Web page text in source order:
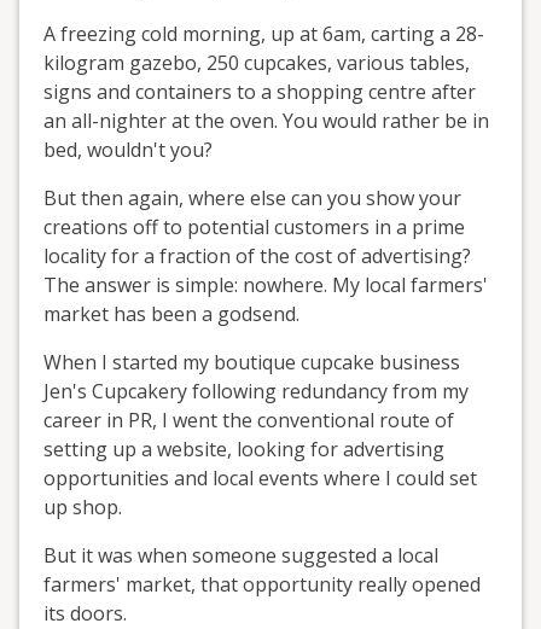
A freezing cold morning, up at 6am, carting a 28-
kilogram gazebo, 250 cupcakes, various tables,
signs and containers to a shopping centre after
an all-nighter at the oven. You would rather be in
bed, wouldn't you?
But then again, where else can you show your
creations off to potential customers in a prime
locality for a fraction of the cost of advertising?
The answer is simple: nowhere. My local farmers'
market has been a godsend.
When I started my boutique cupcake business
Jen's Cupcakery following redundancy from my
career in PR, I went the conventional route of
setting up a website, looking for advertising
opportunities and local events where I could set
up shop.
But it was when someone suggested a local
farmers' market, that opportunity really opened
its doors.